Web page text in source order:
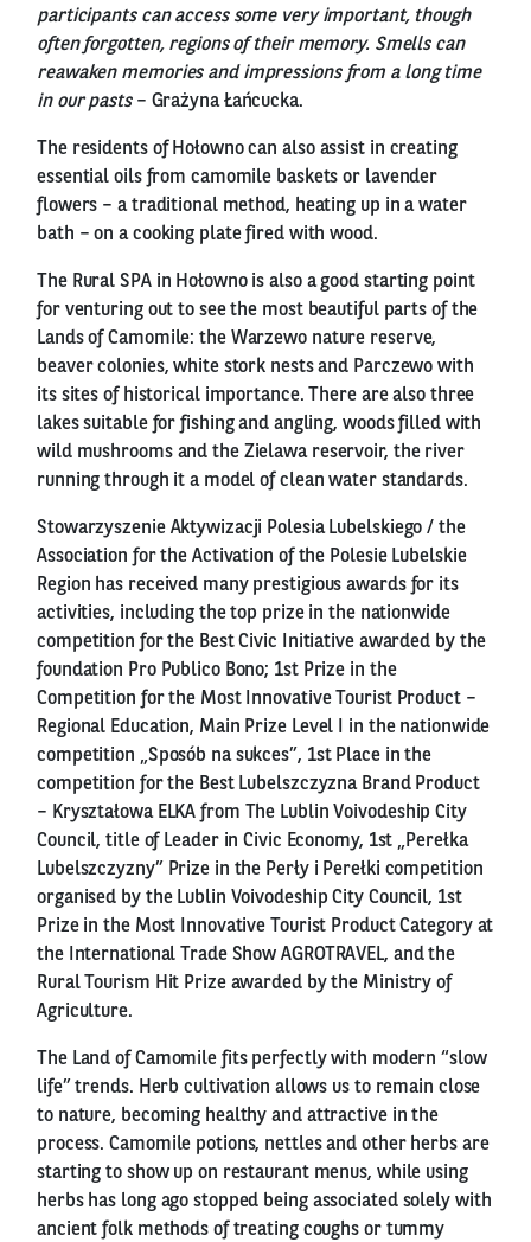
participants can access some very important, though
often forgotten, regions of their memory. Smells can
reawaken memories and impressions from a long time
in our pasts– Grażyna Łańcucka.
The residents of Hołowno can also assist in creating
essential oils from camomile baskets or lavender
flowers – a traditional method, heating up in a water
bath – on a cooking plate fired with wood.
The Rural SPA in Hołowno is also a good starting point
for venturing out to see the most beautiful parts of the
Lands of Camomile: the Warzewo nature reserve,
beaver colonies, white stork nests and Parczewo with
its sites of historical importance. There are also three
lakes suitable for fishing and angling, woods filled with
wild mushrooms and the Zielawa reservoir, the river
running through it a model of clean water standards.
Stowarzyszenie Aktywizacji Polesia Lubelskiego / the
Association for the Activation of the Polesie Lubelskie
Region has received many prestigious awards for its
activities, including the top prize in the nationwide
competition for the Best Civic Initiative awarded by the
foundation Pro Publico Bono; 1st Prize in the
Competition for the Most Innovative Tourist Product –
Regional Education, Main Prize Level I in the nationwide
competition „Sposób na sukces”, 1st Place in the
competition for the Best Lubelszczyzna Brand Product
– Kryształowa ELKA from The Lublin Voivodeship City
Council, title of Leader in Civic Economy, 1st „Perełka
Lubelszczyzny” Prize in the Perły i Perełki competition
organised by the Lublin Voivodeship City Council, 1st
Prize in the Most Innovative Tourist Product Category at
the International Trade Show AGROTRAVEL, and the
Rural Tourism Hit Prize awarded by the Ministry of
Agriculture.
The Land of Camomile fits perfectly with modern “slow
life” trends. Herb cultivation allows us to remain close
to nature, becoming healthy and attractive in the
process. Camomile potions, nettles and other herbs are
starting to show up on restaurant menus, while using
herbs has long ago stopped being associated solely with
ancient folk methods of treating coughs or tummy